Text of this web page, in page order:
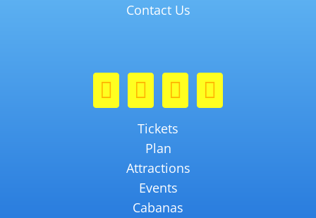
Contact Us
Tickets
Plan
Attractions
Events
Cabanas